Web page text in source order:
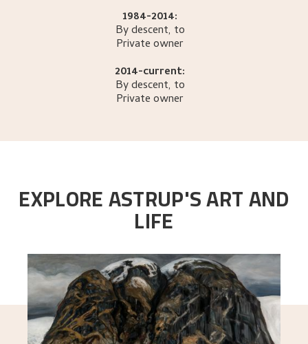
1984-2014:
By descent, to
Private owner
2014-current:
By descent, to
Private owner
EXPLORE ASTRUP'S ART AND
LIFE